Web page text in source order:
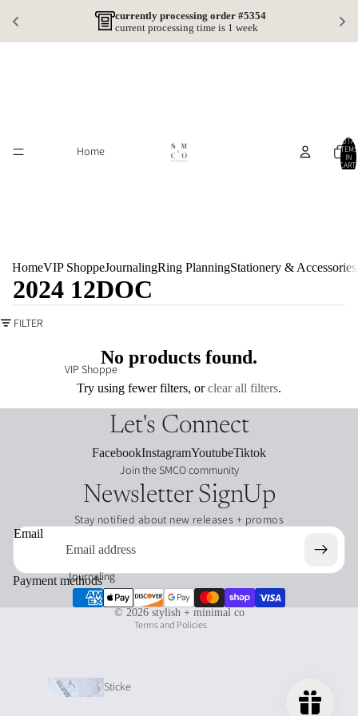
currently processing order #5354
current processing time is 1 week
Home
VIP Shoppe
Journaling
Sticke
TOTAL
ITEMS
IN
CART:
0
HomeVIP ShoppeJournalingRing PlanningStationery & Accessories
2024 12DOC
FILTER
No products found.
Try using fewer filters, orclear all filters.
Let's Connect
FacebookInstagramYoutubeTiktok
Join the SMCO community
Newsletter SignUp
Stay notified about new releases + promos
Email
Payment methods
© 2026 stylish + minimal co
Terms and Policies
Refund policy
Privacy policy
Terms of service
Shipping policy